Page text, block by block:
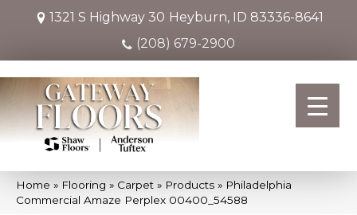
1321 S Highway 30 Heyburn, ID 83336-8641
(208) 679-2900
Home » Flooring » Carpet » Products » Philadelphia
Commercial Amaze Perplex 00400_54588